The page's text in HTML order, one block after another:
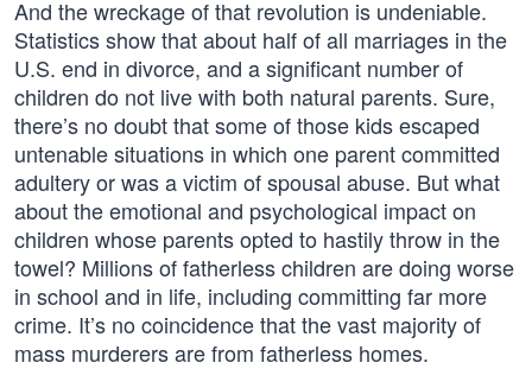
And the wreckage of that revolution is undeniable.
Statistics show that about half of all marriages in the
U.S. end in divorce, and a significant number of
children do not live with both natural parents. Sure,
there’s no doubt that some of those kids escaped
untenable situations in which one parent committed
adultery or was a victim of spousal abuse. But what
about the emotional and psychological impact on
children whose parents opted to hastily throw in the
towel? Millions of fatherless children are doing worse
in school and in life, including committing far more
crime. It’s no coincidence that the vast majority of
mass murderers are from fatherless homes.